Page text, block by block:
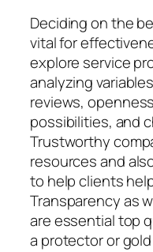
Deciding on the
vital for
explore service
analyzing
reviews,
possibilities, and
Trustworthy
resources and
to help clients
Transparency as
are essential top
a protector or